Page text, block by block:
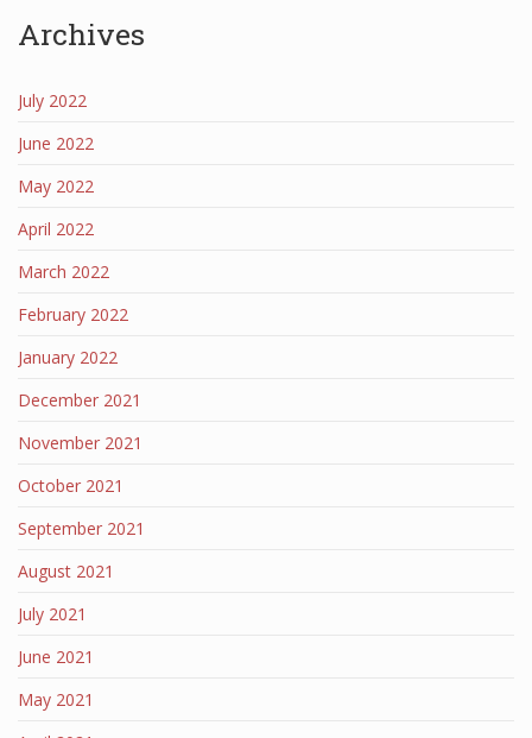
Archives
July 2022
June 2022
May 2022
April 2022
March 2022
February 2022
January 2022
December 2021
November 2021
October 2021
September 2021
August 2021
July 2021
June 2021
May 2021